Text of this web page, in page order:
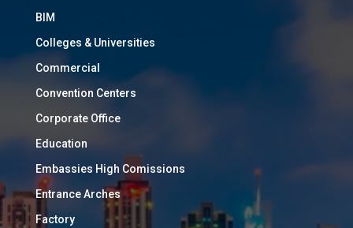
BIM
Colleges & Universities
Commercial
Convention Centers
Corporate Office
Education
Embassies High Comissions
Entrance Arches
Factory